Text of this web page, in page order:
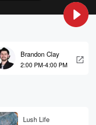
Brandon Clay
2:00 PM-4:00 PM
Lush Life